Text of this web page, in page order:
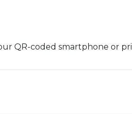
QR-coded smartphone or